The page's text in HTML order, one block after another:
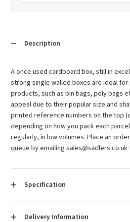
Description
A once used cardboard box, still in
strong single walled boxes are ideal
products, such as bin bags, poly bags
appeal due to their popular size and
printed reference numbers on the top
depending on how you pack each
regularly, in low volumes. Place an
queue by emailing sales@sadlers.co.uk
Specification
Condition:Used
Delivery Information